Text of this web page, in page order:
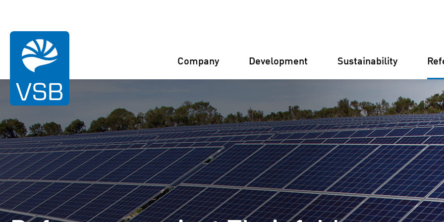
Germany Finland
Italy Croatia
Company Development
Rahaselkä wind farm
Juurakko wind farm
Karahka wind farm
Sustainability
You are here: